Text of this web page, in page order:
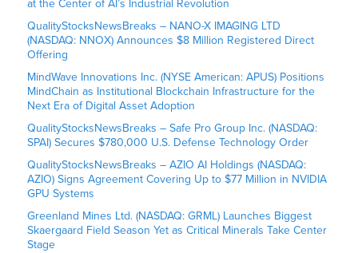
at the Center of AI’s Industrial Revolution
QualityStocksNewsBreaks – NANO-X IMAGING LTD
(NASDAQ: NNOX) Announces $8 Million Registered Direct
Offering
MindWave Innovations Inc. (NYSE American: APUS) Positions
MindChain as Institutional Blockchain Infrastructure for the
Next Era of Digital Asset Adoption
QualityStocksNewsBreaks – Safe Pro Group Inc. (NASDAQ:
SPAI) Secures $780,000 U.S. Defense Technology Order
QualityStocksNewsBreaks – AZIO AI Holdings (NASDAQ:
AZIO) Signs Agreement Covering Up to $77 Million in NVIDIA
GPU Systems
Greenland Mines Ltd. (NASDAQ: GRML) Launches Biggest
Skaergaard Field Season Yet as Critical Minerals Take Center
Stage